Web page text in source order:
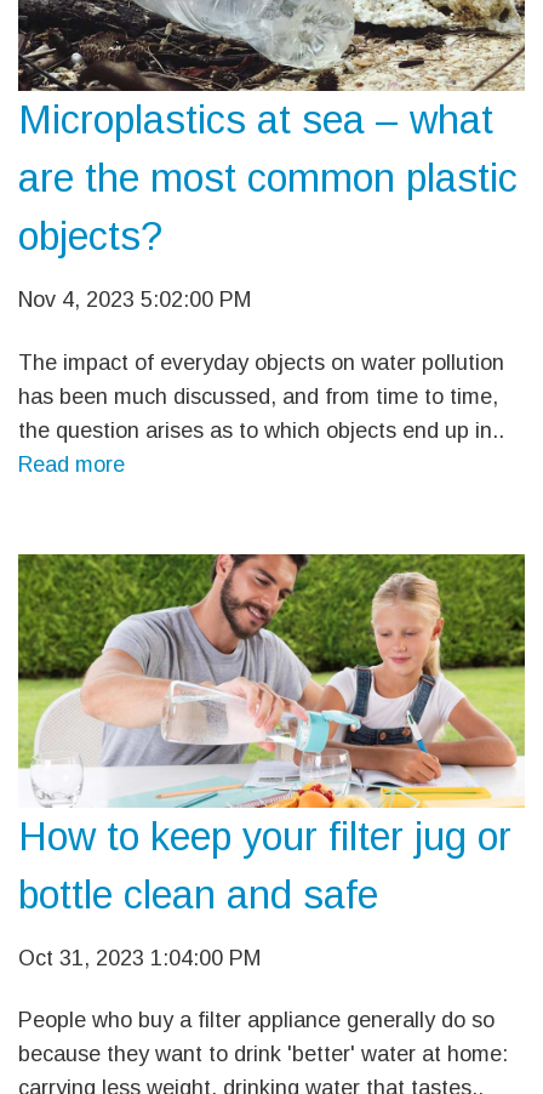
Microplastics at sea – what
are the most common plastic
objects?
Nov 4, 2023 5:02:00 PM
The impact of everyday objects on water pollution
has been much discussed, and from time to time,
the question arises as to which objects end up in..
Read more
How to keep your filter jug or
bottle clean and safe
Oct 31, 2023 1:04:00 PM
People who buy a filter appliance generally do so
because they want to drink 'better' water at home:
carrying less weight, drinking water that tastes..